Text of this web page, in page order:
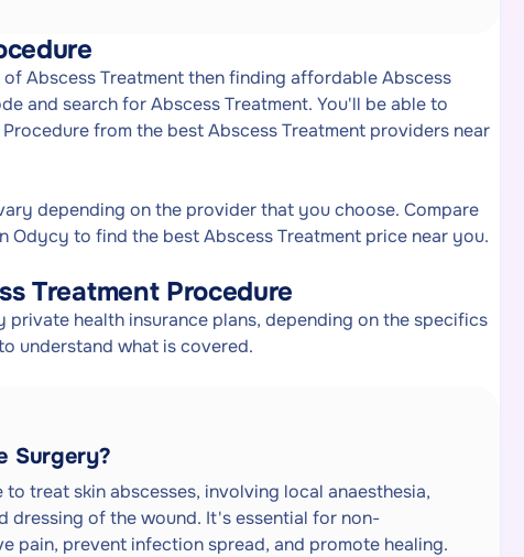
Abscess Treatment then finding affordable Abscess
and search for Abscess Treatment. You'll be able to
from the best Abscess Treatment providers near
depending on the provider that you choose. Compare
Odycy to find the best Abscess Treatment price near you.
Treatment Procedure
health insurance plans, depending on the specifics
understand what is covered.
Surgery?
treat skin abscesses, involving local anaesthesia,
dressing of the wound. It's essential for non-
pain, prevent infection spread, and promote healing.